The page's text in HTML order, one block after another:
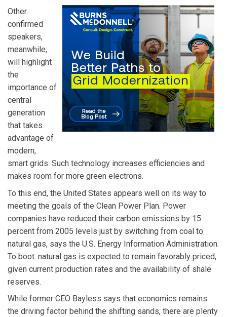
Other
confirmed
speakers,
meanwhile,
will highlight
the
importance of
central
generation
that takes
advantage of
modern,
smart grids. Such technology increases efficiencies and
makes room for more green electrons.
To this end, the United States appears well on its way to
meeting the goals of the Clean Power Plan. Power
companies have reduced their carbon emissions by 15
percent from 2005 levels just by switching from coal to
natural gas, says the U.S. Energy Information Administration.
To boot: natural gas is expected to remain favorably priced,
given current production rates and the availability of shale
reserves.
While former CEO Bayless says that economics remains
the driving factor behind the shifting sands, there are plenty